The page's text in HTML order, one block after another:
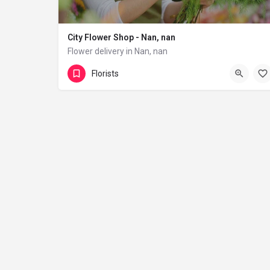
City Flower Shop - Nan, nan
Flower delivery in Nan, nan
(833) 224-9292
Florists